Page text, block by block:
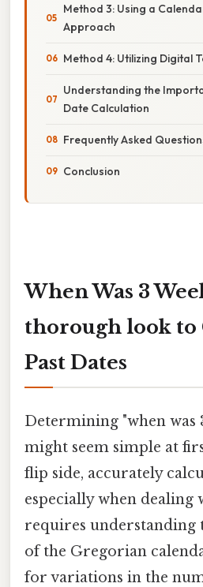
Method 3: Using a
Approach
Method 4: Utilizing Digital
Understanding the
Date Calculation
Frequently Asked
Conclusion
When Was 3
thorough look to
Past Dates
Determining "when was
might seem simple at
flip side, accurately
especially when dealing
requires understanding
of the Gregorian
for variations in the